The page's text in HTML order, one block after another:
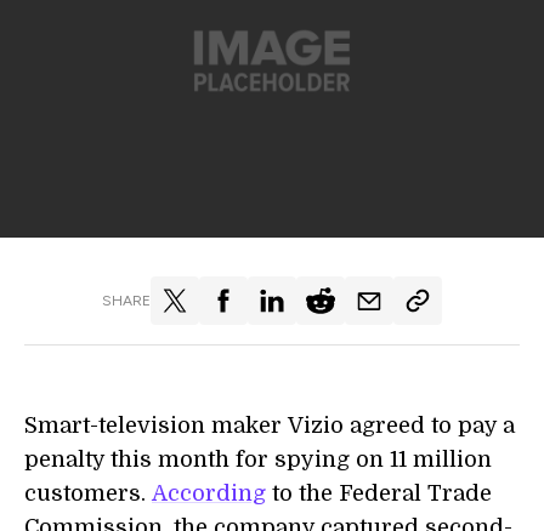
SHARE
Smart-television maker Vizio agreed to pay a
penalty this month for spying on 11 million
customers. According to the Federal Trade